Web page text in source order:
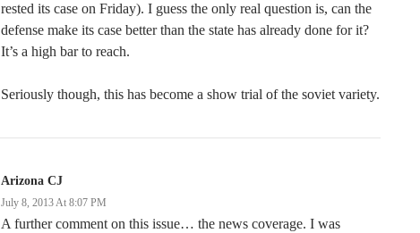
rested its case on Friday). I guess the only real question is, can the
defense make its case better than the state has already done for it?
It’s a high bar to reach.
Seriously though, this has become a show trial of the soviet variety.
Arizona CJ
July 8, 2013 At 8:07 PM
A further comment on this issue… the news coverage. I was